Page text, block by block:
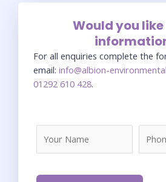
Would you
For all enquiries complete the
email: info@albion-
01292 610 428.